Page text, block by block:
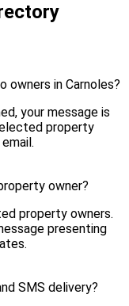
owners in Carnoles?
your message is
property
owner?
property owners.
presenting
SMS delivery?